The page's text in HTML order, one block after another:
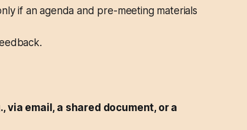
if an agenda and pre-meeting materials
via email, a shared document, or a